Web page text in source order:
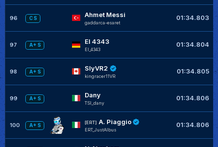
96 C S Ahmet Messi
gaddarca-esaret
01:34.803
97 A+ S El 4343
El_4343
01:34.804
98 A+ S SlyVR2
kingracer11VR
01:34.805
99 A+ S Dany
TSI_dany
01:34.806
100 A+ S
[ERT] A. Piaggio
ERT_JustAlbus
01:34.806